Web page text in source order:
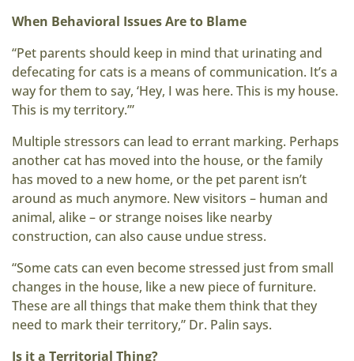
When Behavioral Issues Are to Blame
“Pet parents should keep in mind that urinating and
defecating for cats is a means of communication. It’s a
way for them to say, ‘Hey, I was here. This is my house.
This is my territory.’”
Multiple stressors can lead to errant marking. Perhaps
another cat has moved into the house, or the family
has moved to a new home, or the pet parent isn’t
around as much anymore. New visitors – human and
animal, alike – or strange noises like nearby
construction, can also cause undue stress.
“Some cats can even become stressed just from small
changes in the house, like a new piece of furniture.
These are all things that make them think that they
need to mark their territory,” Dr. Palin says.
Is it a Territorial Thing?